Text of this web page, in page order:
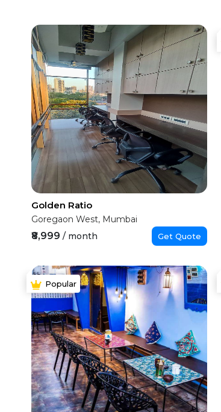
Golden Ratio
Goregaon West, Mumbai
₹8,999/ month Get Quote
Popular